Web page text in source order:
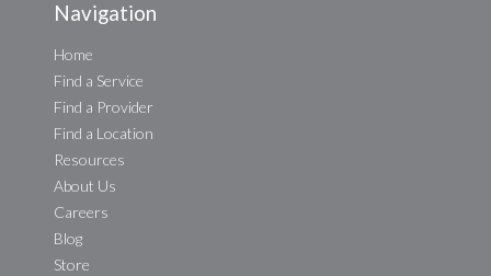
Navigation
Home
Find a Service
Find a Provider
Find a Location
Resources
About Us
Careers
Blog
Store